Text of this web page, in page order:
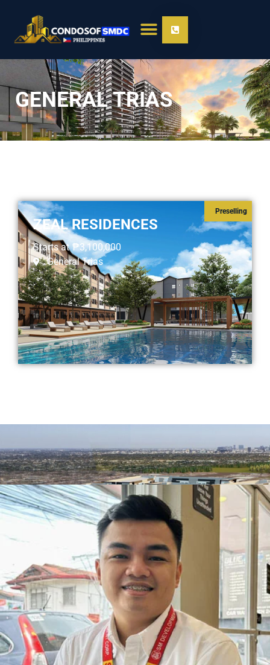
GENERAL TRIAS
Preselling
ZEAL RESIDENCES
Starts at ₱3,100,000
General Trias